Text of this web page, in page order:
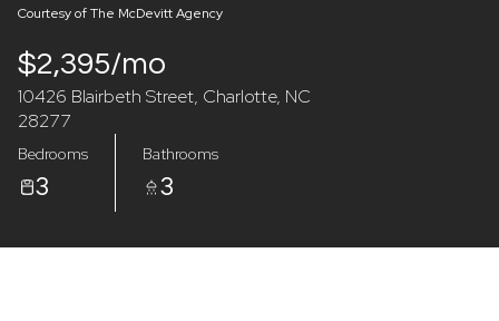
Courtesy of The McDevitt Agency
$2,395/mo
10426 Blairbeth Street, Charlotte, NC
28277
Bedrooms
3
Bathrooms
3